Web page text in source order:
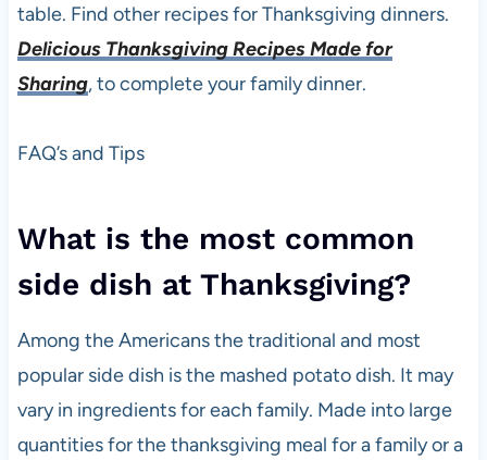
table. Find other recipes for Thanksgiving dinners.
Delicious Thanksgiving Recipes Made for
Sharing, to complete your family dinner.
FAQ’s and Tips
What is the most common
side dish at Thanksgiving?
Among the Americans the traditional and most
popular side dish is the mashed potato dish. It may
vary in ingredients for each family. Made into large
quantities for the thanksgiving meal for a family or a